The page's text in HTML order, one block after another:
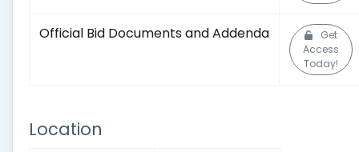
Official Bid Documents and Addenda
Get
Access
Today!
Location